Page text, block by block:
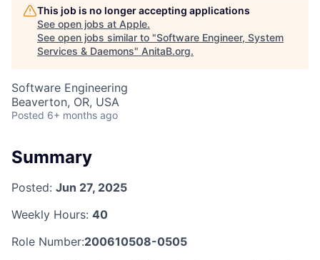
This job is no longer accepting applications
See open jobs at Apple.
See open jobs similar to "Software Engineer, System
Services & Daemons" AnitaB.org.
Software Engineering
Beaverton, OR, USA
Posted 6+ months ago
Summary
Posted: Jun 27, 2025
Weekly Hours: 40
Role Number:200610508-0505